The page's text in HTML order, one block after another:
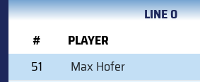
LINE 0
#
PLAYER
51
Max Hofer